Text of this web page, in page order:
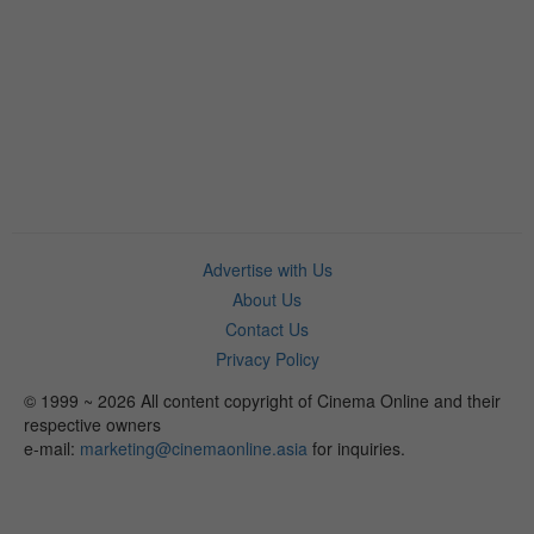
Advertise with Us
About Us
Contact Us
Privacy Policy
© 1999 ~ 2026 All content copyright of Cinema Online and their
respective owners
e-mail: marketing@cinemaonline.asia for inquiries.